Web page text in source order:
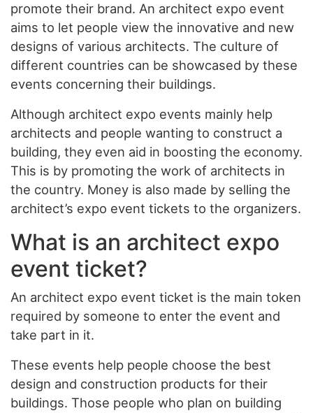
promote their brand. An architect expo event
aims to let people view the innovative and new
designs of various architects. The culture of
different countries can be showcased by these
events concerning their buildings.
Although architect expo events mainly help
architects and people wanting to construct a
building, they even aid in boosting the economy.
This is by promoting the work of architects in
the country. Money is also made by selling the
architect’s expo event tickets to the organizers.
What is an architect expo
event ticket?
An architect expo event ticket is the main token
required by someone to enter the event and
take part in it.
These events help people choose the best
design and construction products for their
buildings. Those people who plan on building